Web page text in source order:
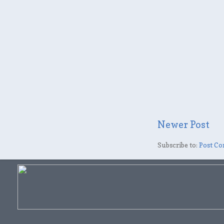
Newer Post
Subscribe to: Post